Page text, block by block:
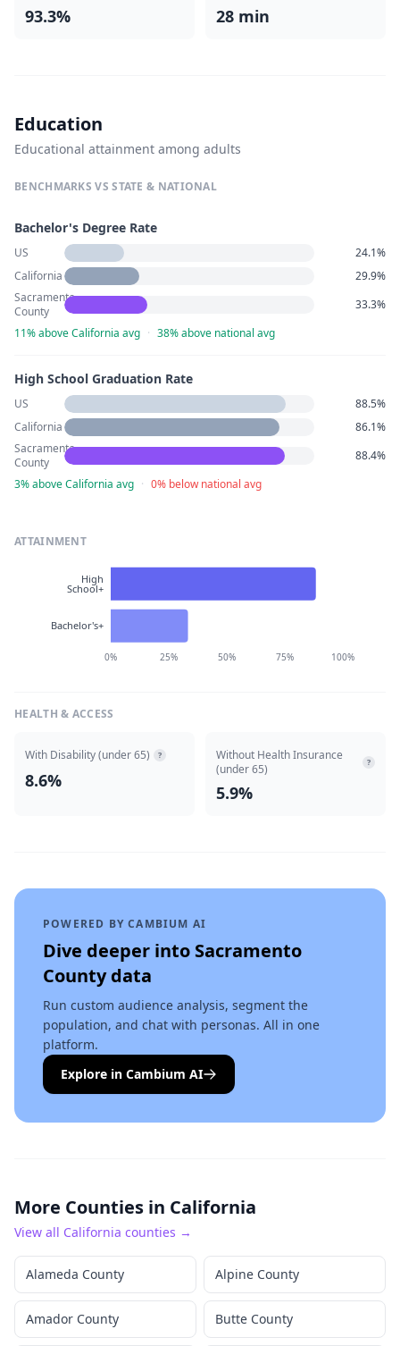
93.3% 28 min
Education
Educational attainment among adults
BENCHMARKS VS STATE & NATIONAL
Bachelor's Degree Rate
US
24.1%
California
29.9%
Sacramento
County
33.3%
11% above California avg · 38% above national avg
High School Graduation Rate
US
88.5%
California
86.1%
Sacramento
County
88.4%
3% above California avg · 0% below national avg
ATTAINMENT
0% 25% 50% 75% 100%
High
School+
Bachelor's+
HEALTH & ACCESS
With Disability (under 65) ?
8.6%
Without Health Insurance
(under 65)
?
5.9%
POWERED BY CAMBIUM AI
Dive deeper into Sacramento
Countydata
Run custom audience analysis, segment the
population, and chat with personas. All in one
platform.
Explore in Cambium AI
More Counties in California
View all California counties →
Alameda County Alpine County
Amador County Butte County